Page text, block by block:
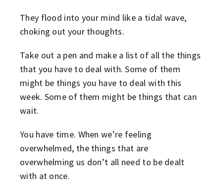
They flood into your mind like a tidal wave,
choking out your thoughts.
Take out a pen and make a list of all the things
that you have to deal with. Some of them
might be things you have to deal with this
week. Some of them might be things that can
wait.
You have time. When we’re feeling
overwhelmed, the things that are
overwhelming us don’t all need to be dealt
with at once.